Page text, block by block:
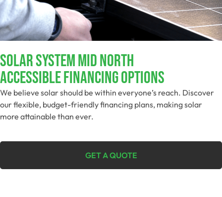
SOLAR SYSTEM MID NORTH
Accessible Financing Options
We believe solar should be within everyone’s reach. Discover
our flexible, budget-friendly financing plans, making solar
more attainable than ever.
GET A QUOTE